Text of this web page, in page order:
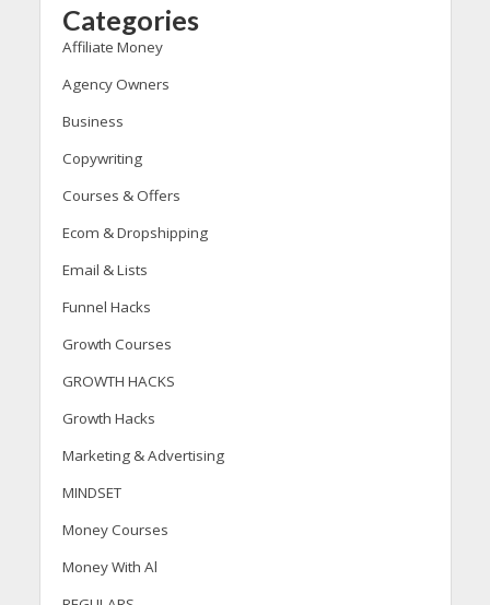
Categories
Affiliate Money
Agency Owners
Business
Copywriting
Courses & Offers
Ecom & Dropshipping
Email & Lists
Funnel Hacks
Growth Courses
GROWTH HACKS
Growth Hacks
Marketing & Advertising
MINDSET
Money Courses
Money With Al